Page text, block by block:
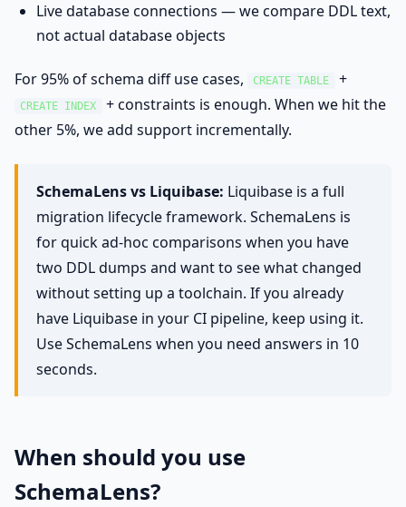
Live database connections — we compare DDL text,
not actual database objects
For 95% of schema diff use cases, CREATE TABLE +
CREATE INDEX
+ constraints is enough. When we hit the
other 5%, we add support incrementally.
SchemaLens vs Liquibase: Liquibase is a full
migration lifecycle framework. SchemaLens is
for quick ad-hoc comparisons when you have
two DDL dumps and want to see what changed
without setting up a toolchain. If you already
have Liquibase in your CI pipeline, keep using it.
Use SchemaLens when you need answers in 10
seconds.
When should you use
SchemaLens?